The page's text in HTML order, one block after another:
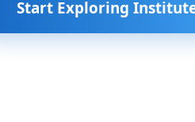
Start Exploring